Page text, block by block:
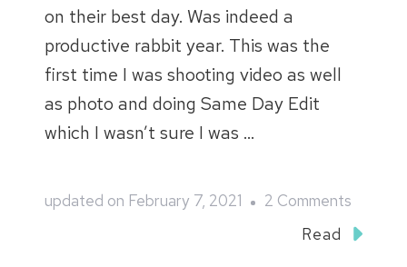
on their best day. Was indeed a
productive rabbit year. This was the
first time I was shooting video as well
as photo and doing Same Day Edit
which I wasn’t sure I was …
updated on February 7, 2021 2 Comments
Cotsner
Read